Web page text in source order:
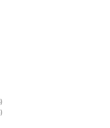
4
products
5